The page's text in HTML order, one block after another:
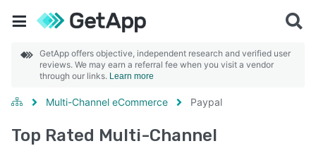
GetApp offers objective, independent research and verified user
reviews. We may earn a referral fee when you visit a vendor
through our links. Learn more
Multi-Channel eCommerce Paypal
Top Rated Multi-Channel